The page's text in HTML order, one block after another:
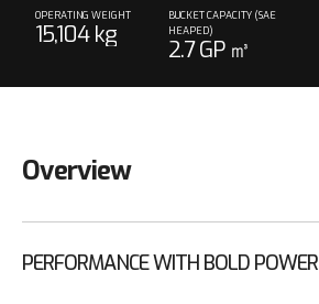
OPERATING WEIGHT
15,104 kg
BUCKET CAPACITY (SAE
HEAPED)
2.7 GP ㎥
Overview
PERFORMANCE WITH BOLD POWER